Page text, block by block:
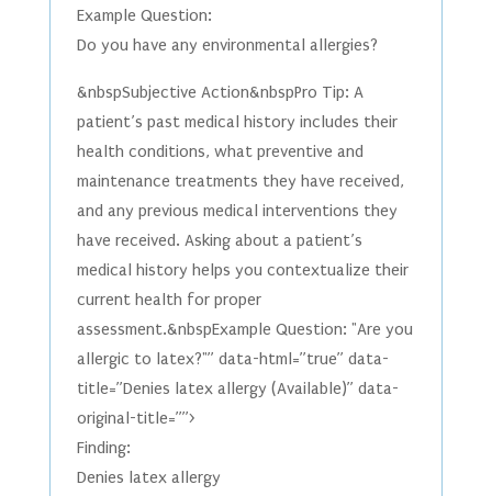
Example Question:
Do you have any environmental allergies?
&nbspSubjective Action&nbspPro Tip: A
patient’s past medical history includes their
health conditions, what preventive and
maintenance treatments they have received,
and any previous medical interventions they
have received. Asking about a patient’s
medical history helps you contextualize their
current health for proper
assessment.&nbspExample Question: "Are you
allergic to latex?"” data-html=”true” data-
title=”Denies latex allergy (Available)” data-
original-title=””>
Finding:
Denies latex allergy